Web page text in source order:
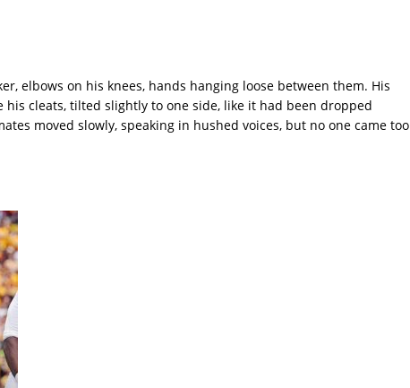
elbows on his knees, hands hanging loose between them. His
cleats, tilted slightly to one side, like it had been dropped
moved slowly, speaking in hushed voices, but no one came too